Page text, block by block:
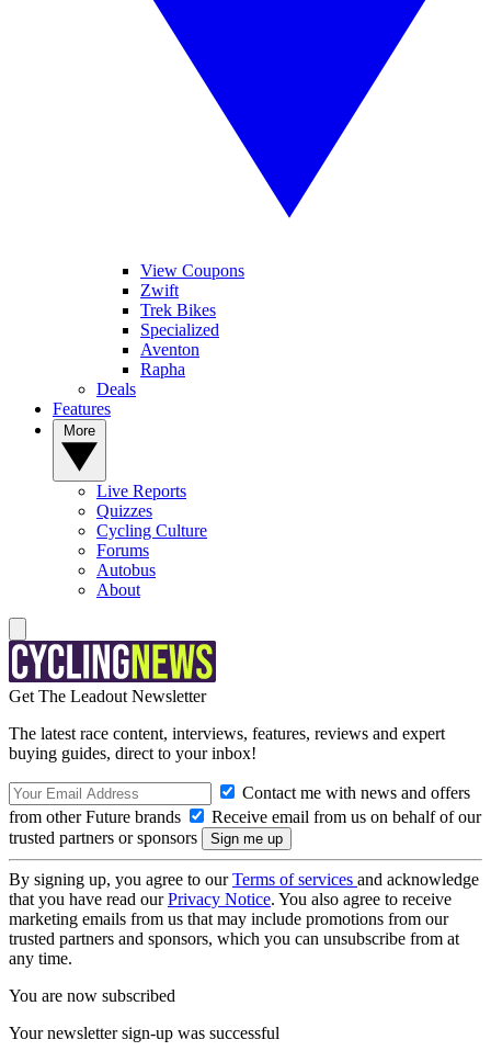
View Coupons
Zwift
Trek Bikes
Specialized
Aventon
Rapha
Deals
Features
Live Reports
Quizzes
Cycling Culture
Forums
Autobus
About
Get The Leadout Newsletter
The latest race content, interviews, features, reviews and expert
buying guides, direct to your inbox!
Contact me with news and offers
from other Future brands
Receive email from us on behalf of our
trusted partners or sponsors
By signing up, you agree to ourTerms of services and acknowledge
that you have read ourPrivacy Notice. You also agree to receive
marketing emails from us that may include promotions from our
trusted partners and sponsors, which you can unsubscribe from at
any time.
You are now subscribed
Your newsletter sign-up was successful